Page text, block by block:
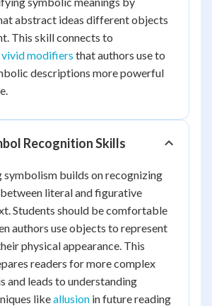
abstract ideas different objects
This skill connects to
vivid modifiers that authors use to
descriptions more powerful
Recognition Skills
symbolism builds on recognizing
literal and figurative
Students should be comfortable
authors use objects to represent
physical appearance. This
readers for more complex
and leads to understanding
likeallusion in future reading